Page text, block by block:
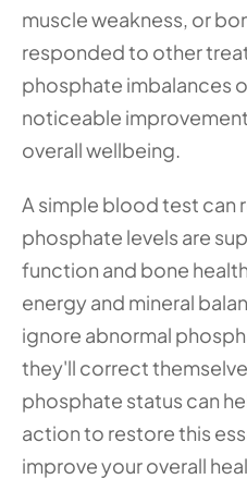
muscle weakness, or
responded to other
phosphate imbalances
noticeable
overall wellbeing.
A simple blood test can
phosphate levels are
function and bone
energy and mineral
ignore abnormal
they'll correct
phosphate status can
action to restore this
improve your overall